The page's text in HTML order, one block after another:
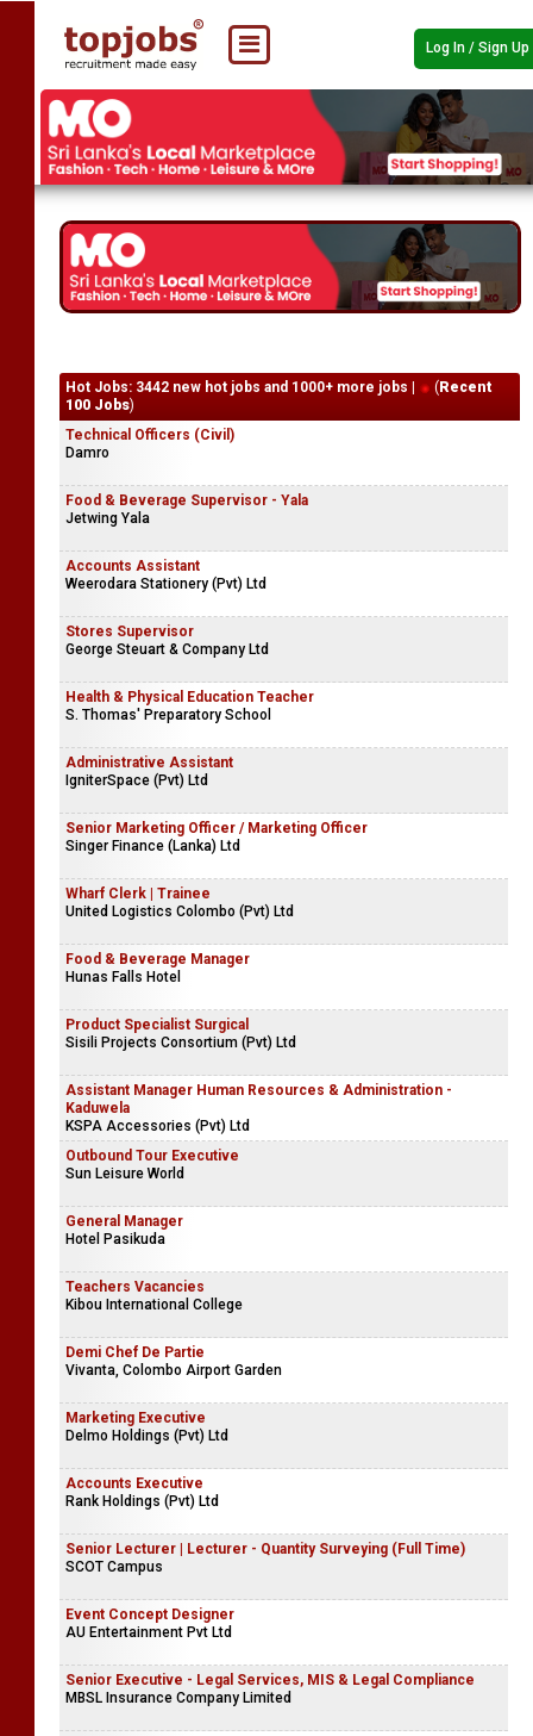
Log In / Sign Up
Hot Jobs: 3442 new hot jobs and 1000+ more jobs | ( Recent
100 Jobs)
Technical Officers (Civil)
Damro
Food & Beverage Supervisor - Yala
Jetwing Yala
Accounts Assistant
Weerodara Stationery (Pvt) Ltd
Stores Supervisor
George Steuart & Company Ltd
Health & Physical Education Teacher
S. Thomas' Preparatory School
Administrative Assistant
IgniterSpace (Pvt) Ltd
Senior Marketing Officer / Marketing Officer
Singer Finance (Lanka) Ltd
Wharf Clerk | Trainee
United Logistics Colombo (Pvt) Ltd
Food & Beverage Manager
Hunas Falls Hotel
Product Specialist Surgical
Sisili Projects Consortium (Pvt) Ltd
Assistant Manager Human Resources & Administration -
Kaduwela
KSPA Accessories (Pvt) Ltd
Outbound Tour Executive
Sun Leisure World
General Manager
Hotel Pasikuda
Teachers Vacancies
Kibou International College
Demi Chef De Partie
Vivanta, Colombo Airport Garden
Marketing Executive
Delmo Holdings (Pvt) Ltd
Accounts Executive
Rank Holdings (Pvt) Ltd
Senior Lecturer | Lecturer - Quantity Surveying (Full Time)
SCOT Campus
Event Concept Designer
AU Entertainment Pvt Ltd
Senior Executive - Legal Services, MIS & Legal Compliance
MBSL Insurance Company Limited